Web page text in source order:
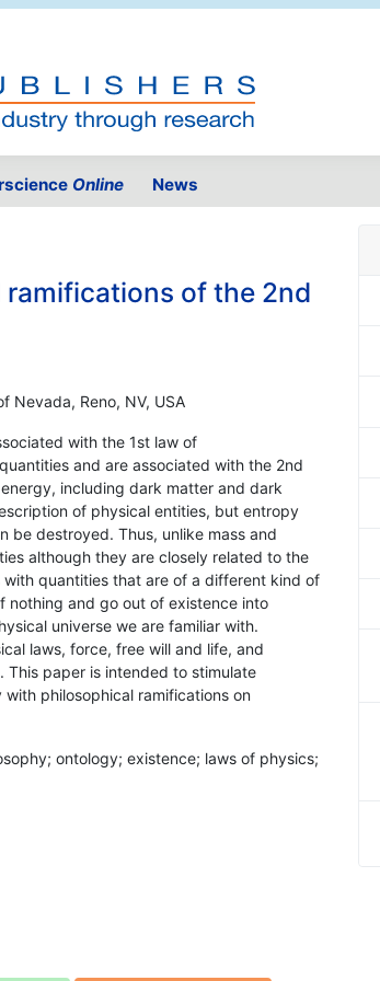
Online News
of the 2nd
Nevada, Reno, NV, USA
with the 1st law of
and are associated with the 2nd
including dark matter and dark
of physical entities, but entropy
destroyed. Thus, unlike mass and
although they are closely related to the
quantities that are of a different kind of
nothing and go out of existence into
universe we are familiar with.
laws, force, free will and life, and
paper is intended to stimulate
philosophical ramifications on
ontology; existence; laws of physics;